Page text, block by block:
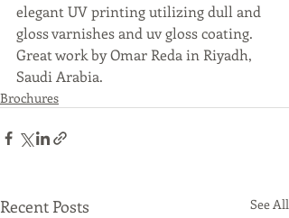
elegant UV printing utilizing dull and
gloss varnishes and uv gloss coating.
Great work by Omar Reda in Riyadh,
Saudi Arabia.
Brochures
Recent Posts See All